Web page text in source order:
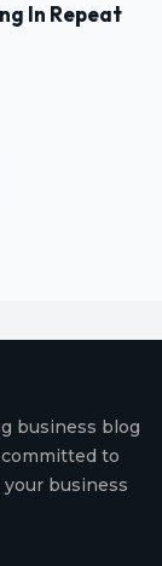
In Repeat
business blog
to
business